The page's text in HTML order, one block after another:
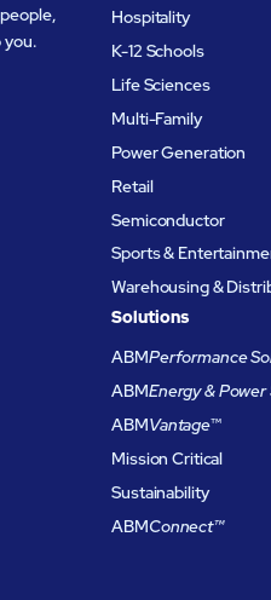
you.
Hospitality
K-12 Schools
Life Sciences
Multi-Family
Power Generation
Retail
Semiconductor
Sports &
Warehousing &
Solutions
ABMPerformance
ABMEnergy &
ABMVantage™
Mission Critical
Sustainability
ABMConnect™